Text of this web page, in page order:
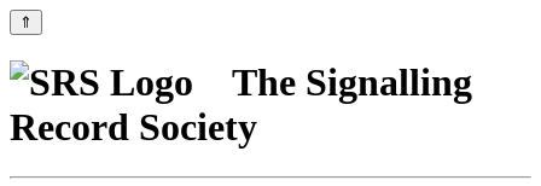
⇑
The Signalling
Record Society